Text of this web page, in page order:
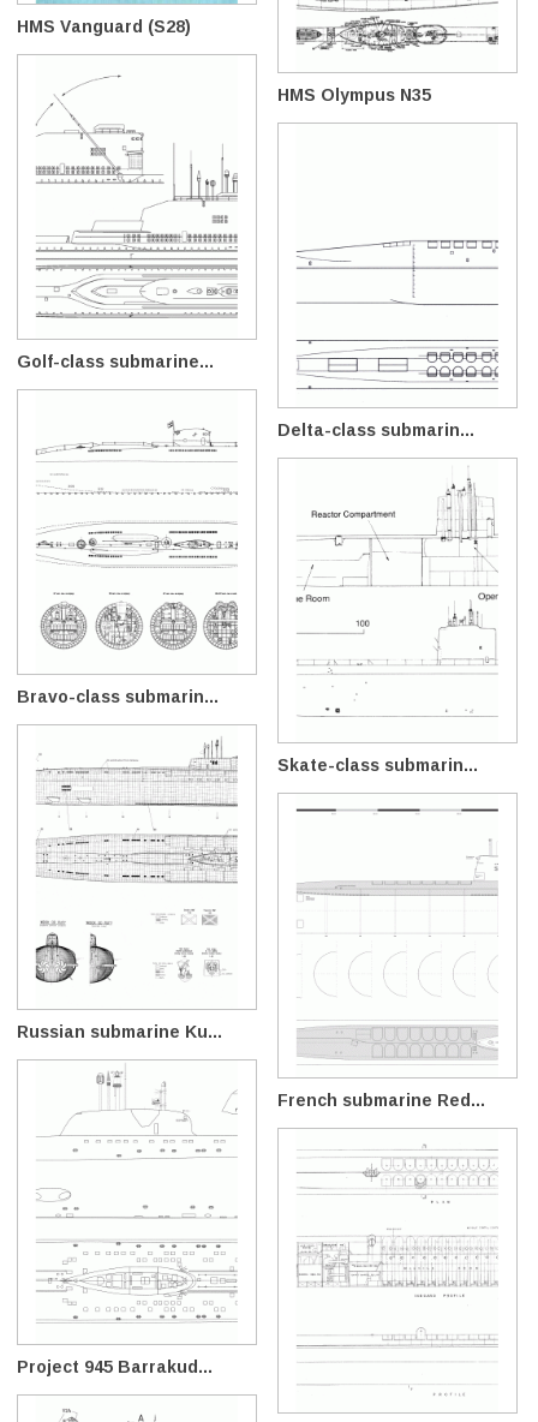
HMS Vanguard (S28)
HMS Olympus N35
Golf-class submarine...
Delta-class submarin...
Bravo-class submarin...
Skate-class submarin...
Russian submarine Ku...
French submarine Red...
Project 945 Barrakud...